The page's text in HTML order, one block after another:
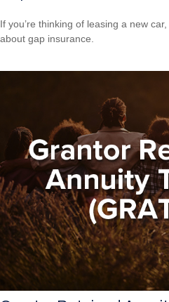
If you’re thinking of leasing a new
about gap insurance.